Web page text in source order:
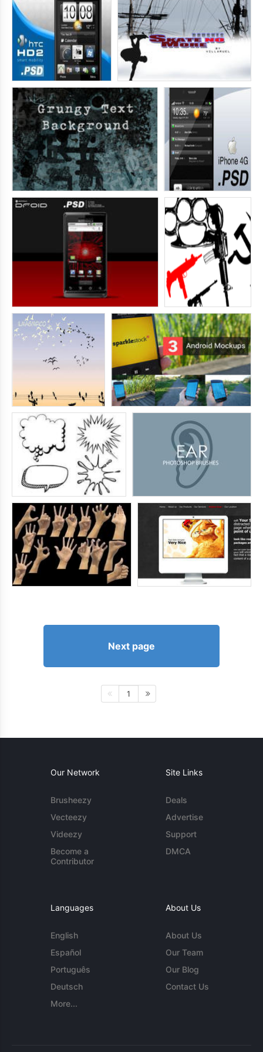
Next page
1
Our Network
Brusheezy
Vecteezy
Videezy
Become a
Contributor
Site Links
Deals
Advertise
Support
DMCA
Languages
English
Español
Português
Deutsch
More...
About Us
About Us
Our Team
Our Blog
Contact Us